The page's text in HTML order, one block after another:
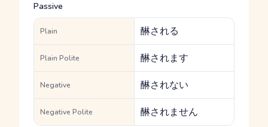
Passive
Plain 醂される
Plain Polite 醂されます
Negative 醂されない
Negative Polite 醂されません